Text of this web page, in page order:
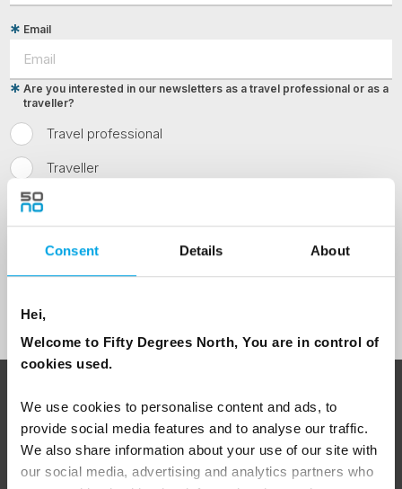
Consent Details About
Hei,
Welcome to Fifty Degrees North, You are in control of
cookies used.
We use cookies to personalise content and ads, to
provide social media features and to analyse our traffic.
We also share information about your use of our site with
our social media, advertising and analytics partners who
Email
Travel professional
Traveller
Are you interested in our newsletters as a travel professional or as a
traveller?
I would like to receive marketing messages via email
ABOUT 50 DEGREES NORTH